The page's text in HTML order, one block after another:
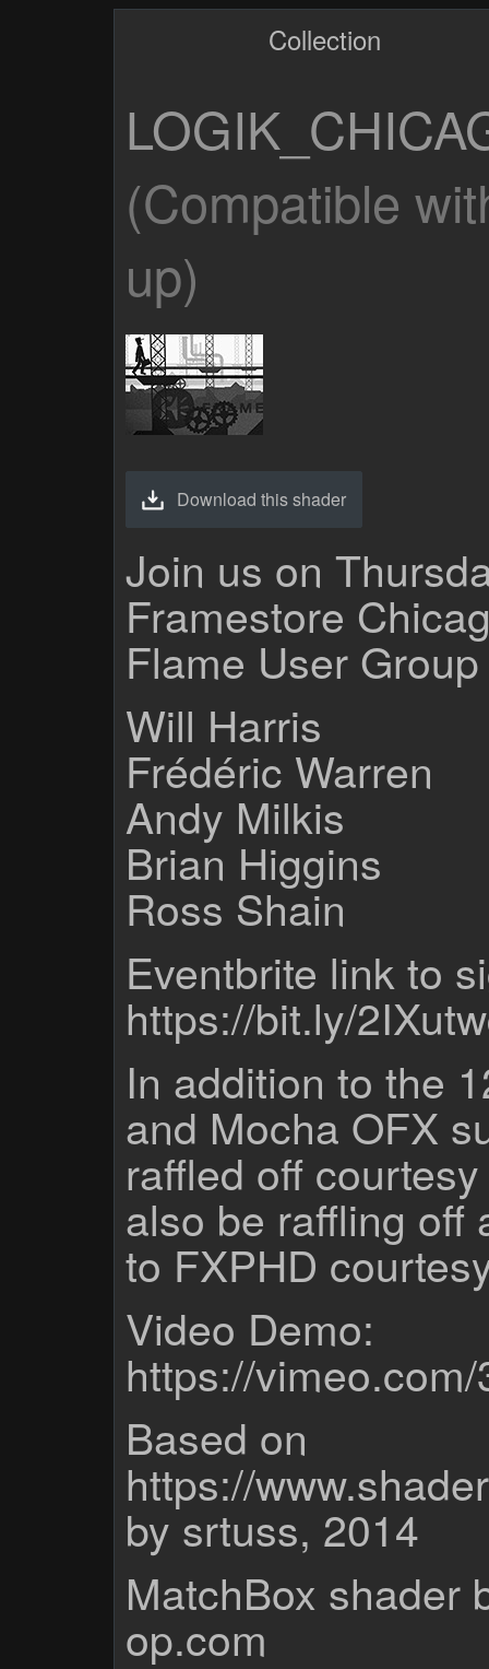
Collection
(Compatible
up)
Download this shader
Join us on
Framestore
Flame User
Will Harris
Frédéric Warren
Andy Milkis
Brian Higgins
Ross Shain
Eventbrite link to
https://bit.ly/
In addition to the
and Mocha OFX
raffled off
also be raffling off
to FXPHD
Video Demo:
https://
Based on
https://
by srtuss, 2014
MatchBox shader
op.com